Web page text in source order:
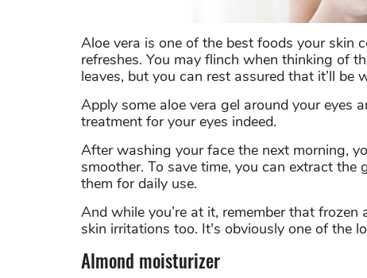
Aloe vera is one of the best foods your skin
refreshes. You may flinch when thinking of
leaves, but you can rest assured that it’ll be
Apply some aloe vera gel around your eyes
treatment for your eyes indeed.
After washing your face the next morning,
smoother. To save time, you can extract
them for daily use.
And while you’re at it, remember that
skin irritations too. It's obviously one of the
Almond moisturizer